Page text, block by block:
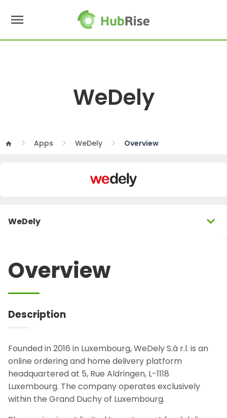
menu
WeDely
home Apps WeDely Overview
WeDely expand_more
Overview
Description
Founded in 2016 in Luxembourg, WeDely S.à r.l. is an
online ordering and home delivery platform
headquartered at 5, Rue Aldringen, L-1118
Luxembourg. The company operates exclusively
within the Grand Duchy of Luxembourg.